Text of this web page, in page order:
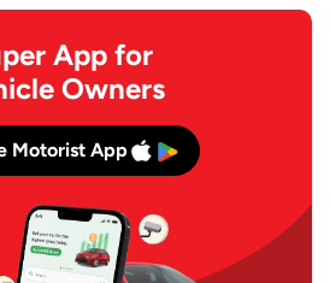
App for
Owners
Motorist App